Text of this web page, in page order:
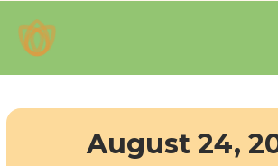
August 24,